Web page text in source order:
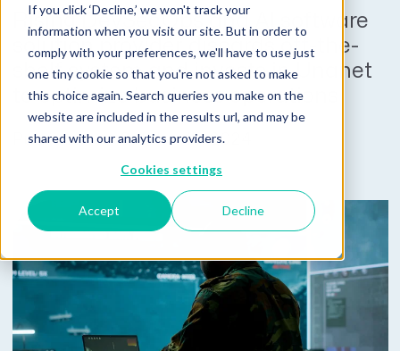
If you click ‘Decline,’ we won't track your
information when you visit our site. But in order to
comply with your preferences, we'll have to use just
one tiny cookie so that you're not asked to make
this choice again. Search queries you make on the
website are included in the results url, and may be
shared with our analytics providers.
Cookies settings
Accept Decline
Rising DevSecOps and AI software
solution provider discards off-the-
shelf system and invests in Unanet
to optimize business operations
Published on October 15, 2024